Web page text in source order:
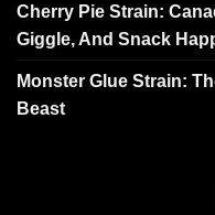
Cherry Pie Strain:
Giggle, And Snack
Monster Glue Strain:
Beast